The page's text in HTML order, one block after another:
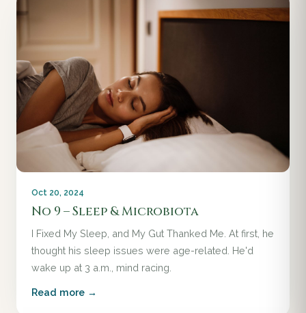
Oct 20, 2024
No 9 – Sleep & Microbiota
I Fixed My Sleep, and My Gut Thanked Me. At first, he
thought his sleep issues were age-related. He'd
wake up at 3 a.m., mind racing.
Read more →